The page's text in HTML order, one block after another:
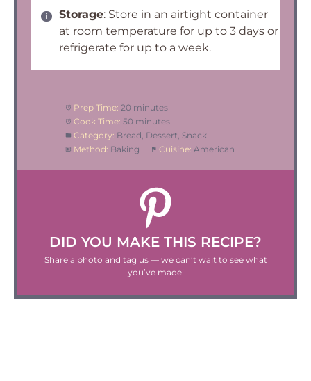
Storage: Store in an airtight container
at room temperature for up to 3 days or
refrigerate for up to a week.
Prep Time: 20 minutes
Cook Time: 50 minutes
Category: Bread, Dessert, Snack
Method: Baking Cuisine: American
DID YOU MAKE THIS RECIPE?
Share a photo and tag us — we can’t wait to see what
you’ve made!